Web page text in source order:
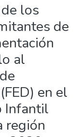
los
de
al
en el
Infantil
región